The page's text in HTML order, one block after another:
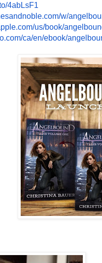
4abLsF1
com/w/
us/book/
ca/en/ebook/